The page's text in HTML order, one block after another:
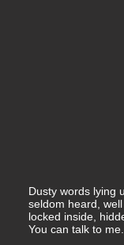
Dusty words lying
seldom heard,
locked inside,
You can talk to